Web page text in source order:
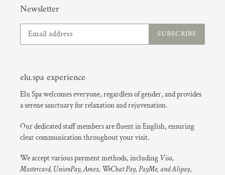
Newsletter
SUBSCRIBE
elu.spa experience
Elu Spa welcomes everyone, regardless of gender, and provides
a serene sanctuary for relaxation and rejuvenation.
Our dedicated staff members are fluent in English, ensuring
clear communication throughout your visit.
We accept various payment methods, including Visa,
Mastercard, UnionPay, Amex, WeChat Pay, PayMe, and Alipay,